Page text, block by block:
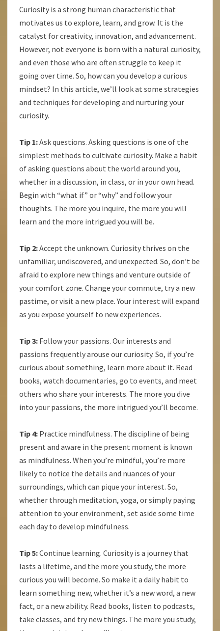
Curiosity is a strong human characteristic that
motivates us to explore, learn, and grow. It is the
catalyst for creativity, innovation, and advancement.
However, not everyone is born with a natural curiosity,
and even those who are often struggle to keep it
going over time. So, how can you develop a curious
mindset? In this article, we’ll look at some strategies
and techniques for developing and nurturing your
curiosity.
Tip 1:Ask questions. Asking questions is one of the
simplest methods to cultivate curiosity. Make a habit
of asking questions about the world around you,
whether in a discussion, in class, or in your own head.
Begin with “what if” or “why” and follow your
thoughts. The more you inquire, the more you will
learn and the more intrigued you will be.
Tip 2:Accept the unknown. Curiosity thrives on the
unfamiliar, undiscovered, and unexpected. So, don’t be
afraid to explore new things and venture outside of
your comfort zone. Change your commute, try a new
pastime, or visit a new place. Your interest will expand
as you expose yourself to new experiences.
Tip 3: Follow your passions. Our interests and
passions frequently arouse our curiosity. So, if you’re
curious about something, learn more about it. Read
books, watch documentaries, go to events, and meet
others who share your interests. The more you dive
into your passions, the more intrigued you’ll become.
Tip 4: Practice mindfulness. The discipline of being
present and aware in the present moment is known
as mindfulness. When you’re mindful, you’re more
likely to notice the details and nuances of your
surroundings, which can pique your interest. So,
whether through meditation, yoga, or simply paying
attention to your environment, set aside some time
each day to develop mindfulness.
Tip 5:Continue learning. Curiosity is a journey that
lasts a lifetime, and the more you study, the more
curious you will become. So make it a daily habit to
learn something new, whether it’s a new word, a new
fact, or a new ability. Read books, listen to podcasts,
take classes, and try new things. The more you study,